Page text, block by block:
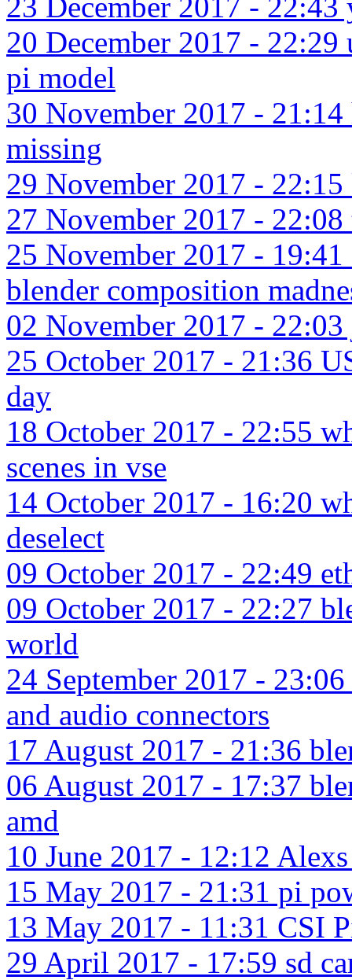
20 December 2017 -
pi model
30 November 2017 -
missing
29 November 2017 -
27 November 2017 -
25 November 2017 -
blender composition
02 November 2017 -
25 October 2017 - 21:36
day
18 October 2017 - 22:55
scenes in vse
14 October 2017 - 16:20
deselect
09 October 2017 - 22:49
09 October 2017 - 22:27
world
24 September 2017 -
and audio connectors
17 August 2017 - 21:36
06 August 2017 - 17:37
amd
10 June 2017 - 12:12
15 May 2017 - 21:31 pi
13 May 2017 - 11:31 CSI
29 April 2017 - 17:59 sd